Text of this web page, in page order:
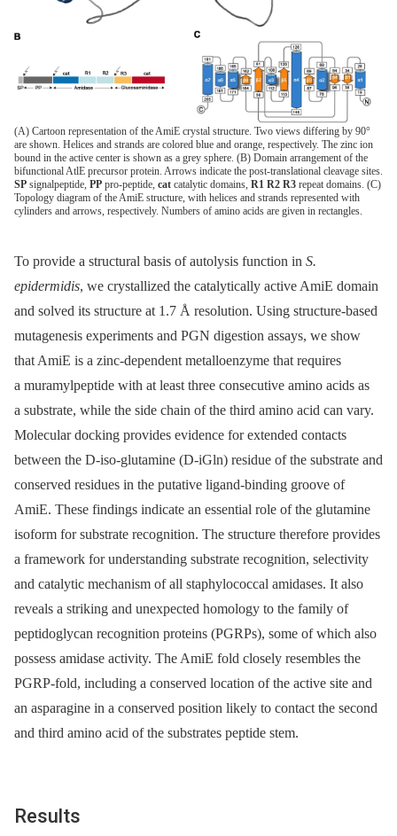
(A) Cartoon representation of the AmiE crystal structure. Two views differing by 90°
are shown. Helices and strands are colored blue and orange, respectively. The zinc ion
bound in the active center is shown as a grey sphere. (B) Domain arrangement of the
bifunctional AtlE precursor protein. Arrows indicate the post-translational cleavage sites.
SP signalpeptide, PP pro-peptide, cat catalytic domains, R1 R2 R3 repeat domains. (C)
Topology diagram of the AmiE structure, with helices and strands represented with
cylinders and arrows, respectively. Numbers of amino acids are given in rectangles.
To provide a structural basis of autolysis function in S.
epidermidis, we crystallized the catalytically active AmiE domain
and solved its structure at 1.7 Å resolution. Using structure-based
mutagenesis experiments and PGN digestion assays, we show
that AmiE is a zinc-dependent metalloenzyme that requires
a muramylpeptide with at least three consecutive amino acids as
a substrate, while the side chain of the third amino acid can vary.
Molecular docking provides evidence for extended contacts
between the D-iso-glutamine (D-iGln) residue of the substrate and
conserved residues in the putative ligand-binding groove of
AmiE. These findings indicate an essential role of the glutamine
isoform for substrate recognition. The structure therefore provides
a framework for understanding substrate recognition, selectivity
and catalytic mechanism of all staphylococcal amidases. It also
reveals a striking and unexpected homology to the family of
peptidoglycan recognition proteins (PGRPs), some of which also
possess amidase activity. The AmiE fold closely resembles the
PGRP-fold, including a conserved location of the active site and
an asparagine in a conserved position likely to contact the second
and third amino acid of the substrates peptide stem.
Results